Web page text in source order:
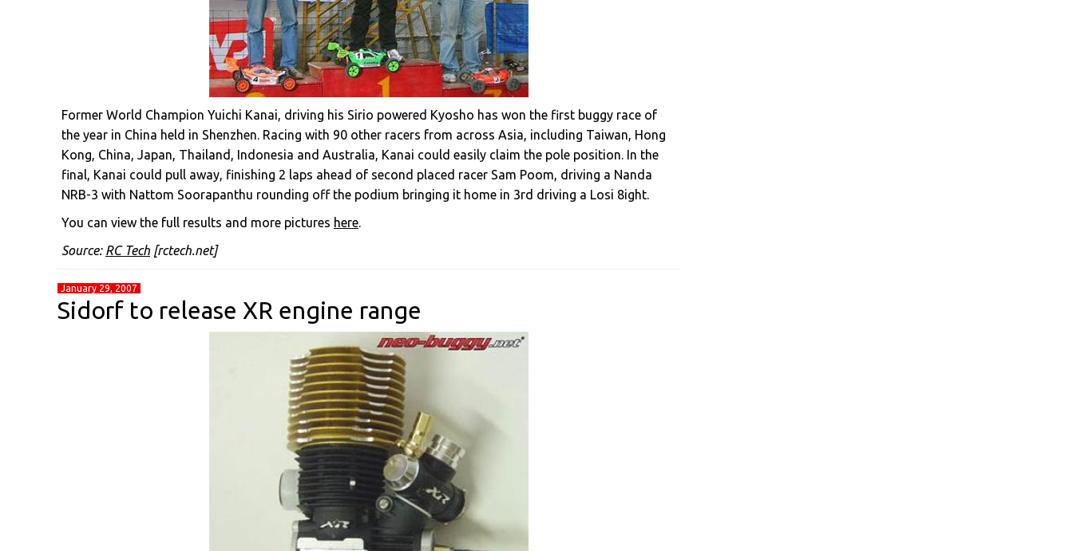
Former World Champion Yuichi Kanai, driving his Sirio powered Kyosho has won the first buggy race of
the year in China held in Shenzhen. Racing with 90 other racers from across Asia, including Taiwan, Hong
Kong, China, Japan, Thailand, Indonesia and Australia, Kanai could easily claim the pole position. In the
final, Kanai could pull away, finishing 2 laps ahead of second placed racer Sam Poom, driving a Nanda
NRB-3 with Nattom Soorapanthu rounding off the podium bringing it home in 3rd driving a Losi 8ight.
You can view the full results and more pictures here.
Source: RC Tech [rctech.net]
January 29, 2007
Sidorf to release XR engine range